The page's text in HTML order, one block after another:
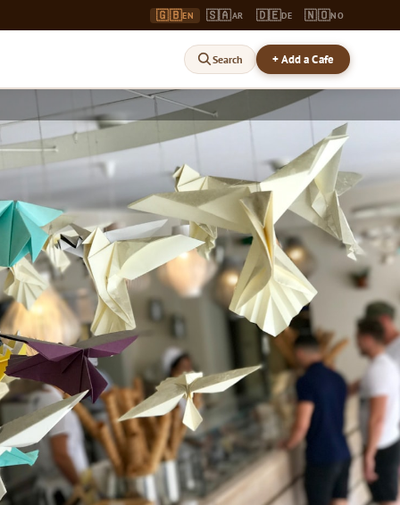
🇬🇧EN 🇸🇦AR 🇩🇪DE 🇳🇴NO
Search + Add a Cafe